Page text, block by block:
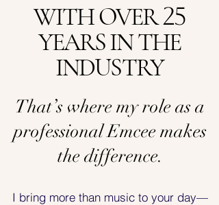
WITH OVER25
YEARS IN THE
INDUSTRY
That’s where my role as a
professional Emcee makes
the difference.
I bring more than music to your day—